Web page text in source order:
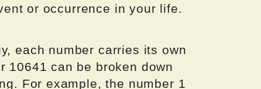
or occurrence in your life.
each number carries its own
10641 can be broken down
For example, the number 1